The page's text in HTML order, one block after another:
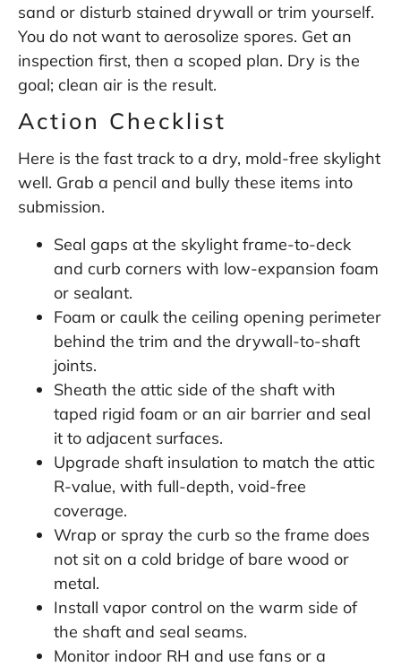
sand or disturb stained drywall or trim yourself.
You do not want to aerosolize spores. Get an
inspection first, then a scoped plan. Dry is the
goal; clean air is the result.
Action Checklist
Here is the fast track to a dry, mold-free skylight
well. Grab a pencil and bully these items into
submission.
Seal gaps at the skylight frame-to-deck
and curb corners with low-expansion foam
or sealant.
Foam or caulk the ceiling opening perimeter
behind the trim and the drywall-to-shaft
joints.
Sheath the attic side of the shaft with
taped rigid foam or an air barrier and seal
it to adjacent surfaces.
Upgrade shaft insulation to match the attic
R-value, with full-depth, void-free
coverage.
Wrap or spray the curb so the frame does
not sit on a cold bridge of bare wood or
metal.
Install vapor control on the warm side of
the shaft and seal seams.
Monitor indoor RH and use fans or a